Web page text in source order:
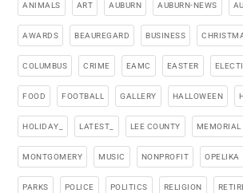
ANIMALS ART AUBURN AUBURN-NEWS
AWARDS BEAUREGARD BUSINESS
COLUMBUS CRIME EAMC EASTER
FOOD FOOTBALL GALLERY HALLOWEEN
HOLIDAY_ LATEST_ LEE COUNTY MEMORIAL
MONTGOMERY MUSIC NONPROFIT OPELIKA
PARKS POLICE POLITICS RELIGION